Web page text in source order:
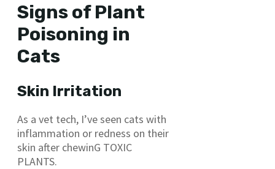
Signs of Plant
Poisoning in
Cats
Skin Irritation
As a vet tech, I’ve seen cats with
inflammation or redness on their
skin after chewinG TOXIC
PLANTS.